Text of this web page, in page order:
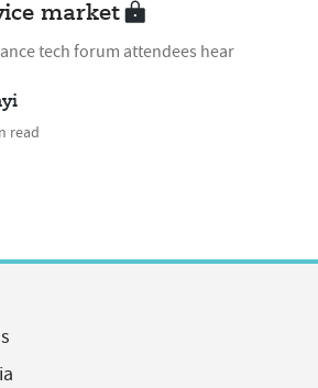
market
tech forum attendees hear
read